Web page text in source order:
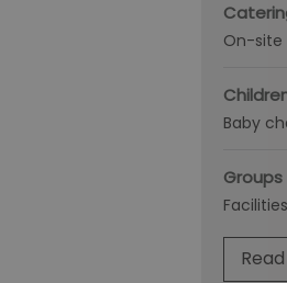
On-site
Baby
Groups